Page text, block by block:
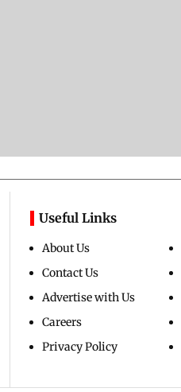
Useful Links
About Us
Contact Us
Advertise with Us
Careers
Privacy Policy